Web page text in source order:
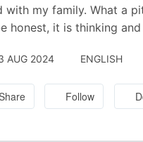
with my family. What a
honest, it is thinking
AUG 2024 ENGLISH
Follow